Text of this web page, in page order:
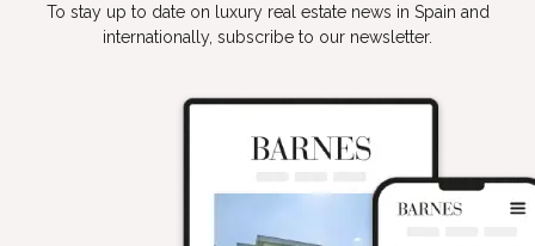
To stay up to date on luxury real estate news in Spain and
internationally, subscribe to our newsletter.